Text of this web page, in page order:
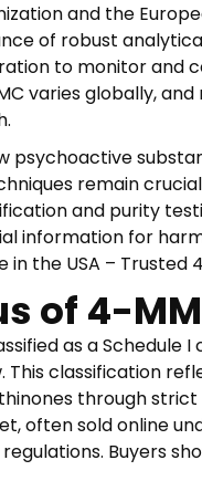
and the
of robust
to monitor and
varies globally,
psychoactive
remain
and purity
information for
in the USA – Trusted
of 4-
as a
This classification
through
often sold online
Buyers